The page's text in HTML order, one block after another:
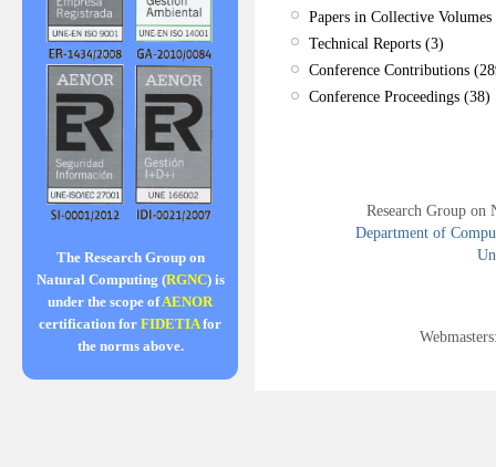
The Research Group on
Natural Computing (RGNC) is
under the scope ofAENOR
certification for FIDETIAfor
the norms above.
Papers in Collective
Technical Reports (3)
Conference Contributions
Conference Proceedings (38)
Research Group
Department of